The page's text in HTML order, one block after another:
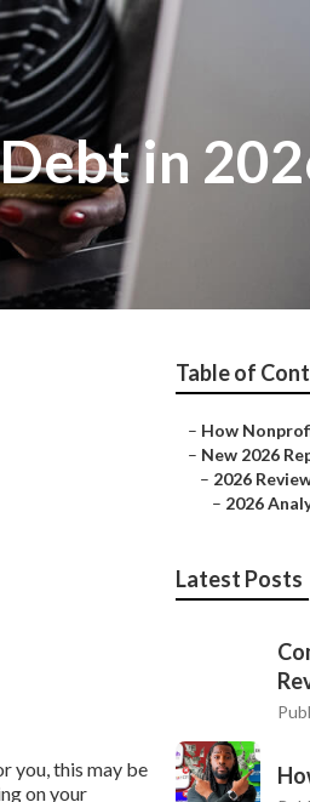
in
you, this may be
on your
Table of
– How
– New 2026
– 2026
– 2026
Latest Posts